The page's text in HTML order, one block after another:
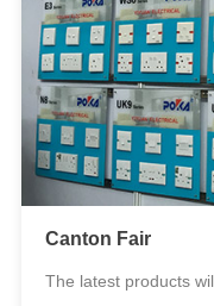
Canton Fair
The latest products